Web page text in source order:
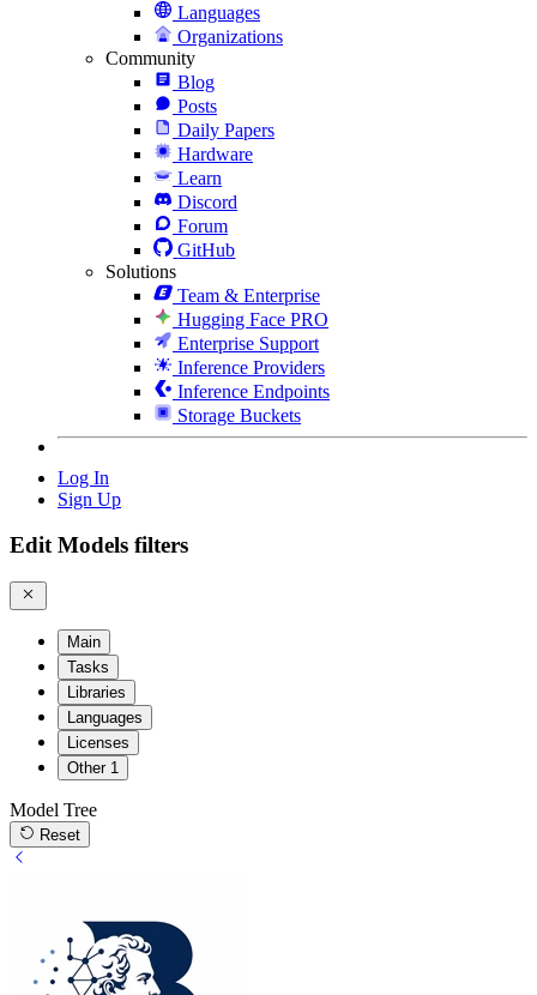
Languages
Organizations
Community
Blog
Posts
Daily Papers
Hardware
Learn
Discord
Forum
GitHub
Solutions
Team & Enterprise
Hugging Face PRO
Enterprise Support
Inference Providers
Inference Endpoints
Storage Buckets
Log In
Sign Up
Edit Models filters
Main
Tasks
Libraries
Languages
Licenses
Other 1
Model Tree
Reset